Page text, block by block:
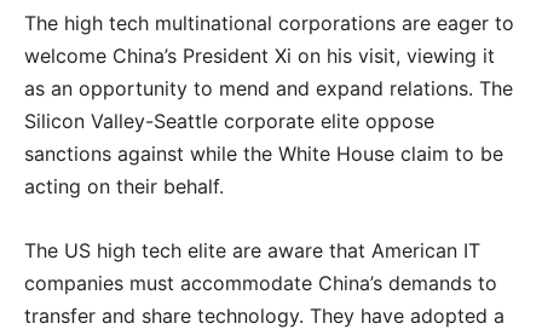
The high tech multinational corporations are eager to
welcome China’s President Xi on his visit, viewing it
as an opportunity to mend and expand relations. The
Silicon Valley-Seattle corporate elite oppose
sanctions against while the White House claim to be
acting on their behalf.
The US high tech elite are aware that American IT
companies must accommodate China’s demands to
transfer and share technology. They have adopted a